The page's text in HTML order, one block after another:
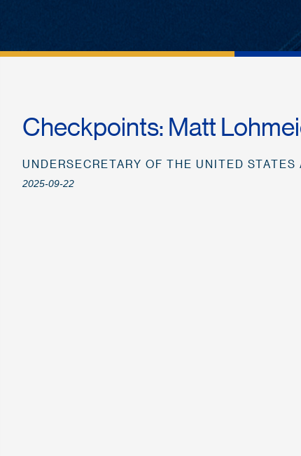
Checkpoints: Matt
UNDERSECRETARY OF THE UNITED STATES
2025-09-22